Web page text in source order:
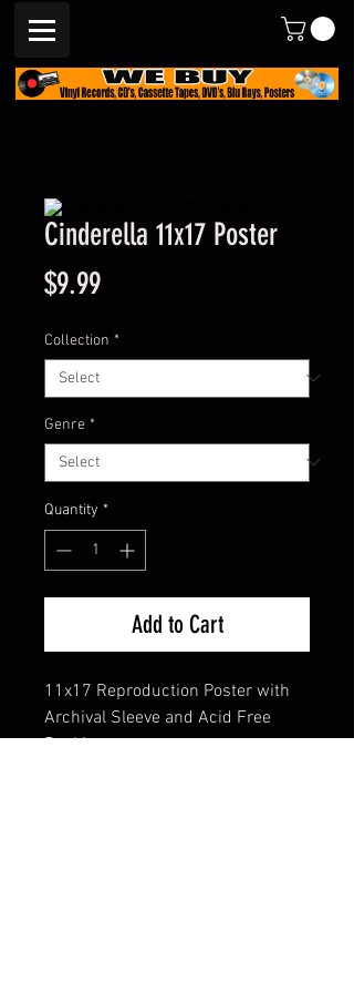
Cinderella 11x17 Poster
$9.99Price
Collection *
Genre *
Quantity *
Add to Cart
11x17 Reproduction Poster with
Archival Sleeve and Acid Free
Backing